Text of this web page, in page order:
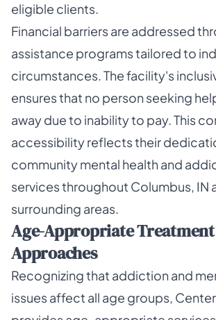
eligible clients.
Financial barriers are addressed
assistance programs tailored to
circumstances. The facility's
ensures that no person seeking
away due to inability to pay. This
accessibility reflects their
community mental health and
services throughout Columbus, IN
surrounding areas.
Age-Appropriate Treatment
Approaches
Recognizing that addiction and
issues affect all age groups,